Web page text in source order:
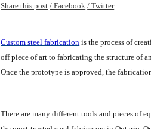
Share this post / Facebook / Twitter
Custom steel fabrication is the process of
off piece of art to fabricating the structure of
Once the prototype is approved, the
There are many different tools and pieces of